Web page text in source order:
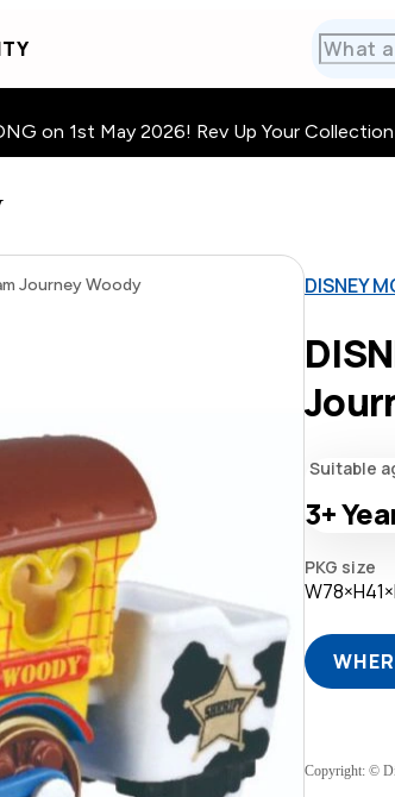
on 1st May 2026! Rev Up Your Collection!
Journey Woody DISNEY
Suitable
3+
PKG size
Copyright: ©